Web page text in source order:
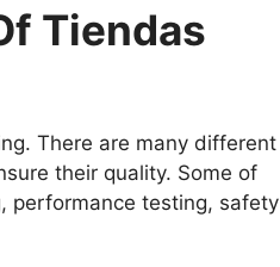
Tiendas
There are many different
their quality. Some of
performance testing, safety